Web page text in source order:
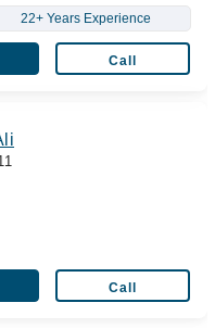
22+ Years Experience
Call
Call